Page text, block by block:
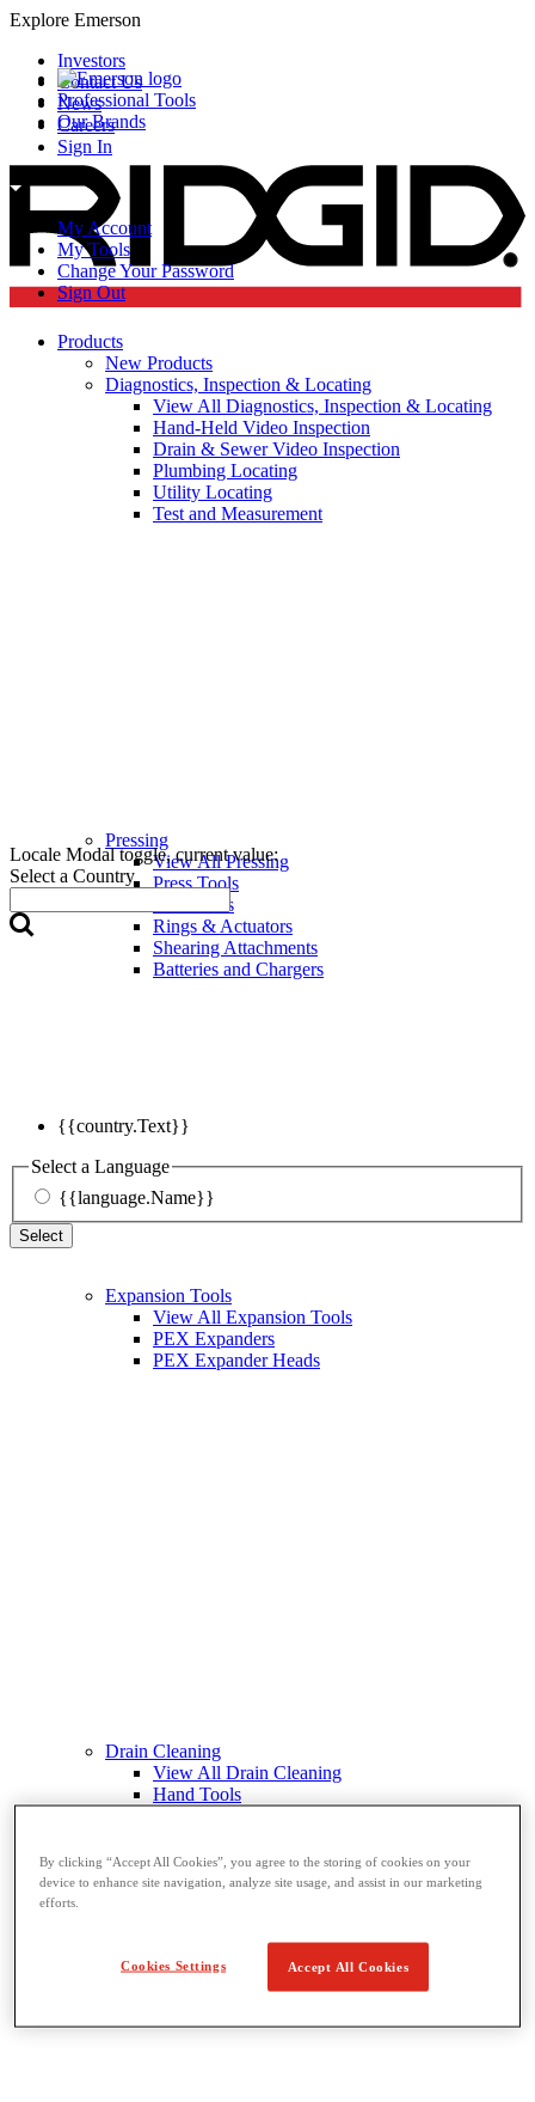
Explore Emerson
Professional Tools
Our Brands
Investors
Contact Us
News
Careers
Sign In
My Account
My Tools
Change Your Password
Sign Out
Locale Modal toggle, current value:
Select a Country
{{country.Text}}
Select a Language
{{language.Name}}
Select
Products
New Products
Diagnostics, Inspection & Locating
View All Diagnostics, Inspection & Locating
Hand-Held Video Inspection
Drain & Sewer Video Inspection
Plumbing Locating
Utility Locating
Test and Measurement
Pressing
View All Pressing
Press Tools
Press Jaws
Rings & Actuators
Shearing Attachments
Batteries and Chargers
Expansion Tools
View All Expansion Tools
PEX Expanders
PEX Expander Heads
Drain Cleaning
View All Drain Cleaning
Hand Tools
Sectional Machines
Rodder Machines
Cables and Tools
By clicking “Accept All Cookies”, you agree to the storing of cookies on your
device to enhance site navigation, analyze site usage, and assist in our marketing
efforts.
Cookies Settings Accept All Cookies